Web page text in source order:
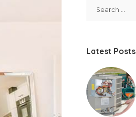
Latest Posts